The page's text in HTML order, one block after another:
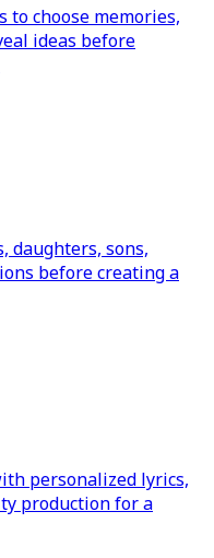
to choose memories,
ideas before
daughters, sons,
before creating a
personalized lyrics,
production for a